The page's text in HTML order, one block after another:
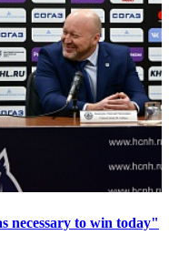
to win today"